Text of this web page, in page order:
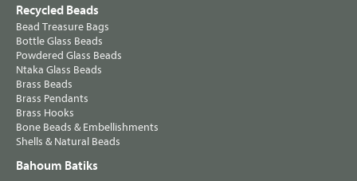
Recycled Beads
Bead Treasure Bags
Bottle Glass Beads
Powdered Glass Beads
Ntaka Glass Beads
Brass Beads
Brass Pendants
Brass Hooks
Bone Beads & Embellishments
Shells & Natural Beads
Bahoum Batiks